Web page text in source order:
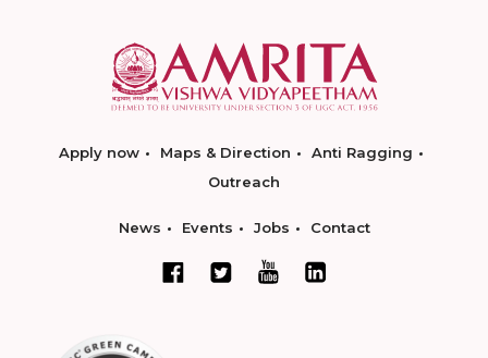
Apply now Maps & Direction
Anti Ragging
Outreach
News Events Jobs Contact